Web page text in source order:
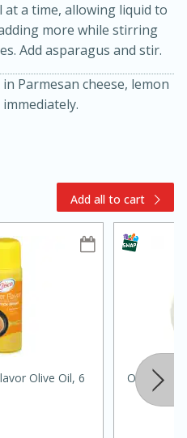
Serves: 4
Serves: 12
a time, allowing liquid to
more while stirring
Add asparagus and stir.
Parmesan cheese, lemon
Add all to cart
Olive Oil, 6
Onion,